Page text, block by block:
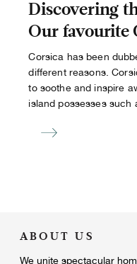
Discovering
Our favourite
Corsica has been
different reasons.
to soothe and inspire
island possesses such
ABOUT US
We unite spectacular